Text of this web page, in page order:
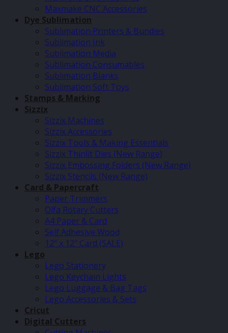
Maxmake CNC Accessories
Dye Sublimation
Sublimation Printers & Bundles
Sublimation Ink
Sublimation Media
Sublimation Consumables
Sublimation Blanks
Sublimation Soft Toys
Stamps & Marking
Sizzix
Sizzix Machines
Sizzix Accessories
Sizzix Tools & Making Essentials
Sizzix Thinlit Dies (New Range)
Sizzix Embossing Folders (New Range)
Sizzix Stencils (New Range)
Card & Papercraft
Paper Trimmers
Olfa Rotary Cutters
A4 Paper & Card
Self Adhesive Wood
12″ x 12″ Card (SALE)
Lego
Lego Stationery
Lego Keychain Lights
Lego Luggage & Bag Tags
Lego Accessories & Sets
Cricut
Digital Cutters